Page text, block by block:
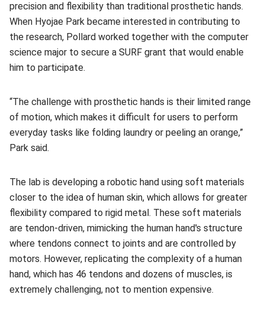
precision and flexibility than traditional prosthetic hands.
When Hyojae Park became interested in contributing to
the research, Pollard worked together with the computer
science major to secure a SURF grant that would enable
him to participate.
“The challenge with prosthetic hands is their limited range
of motion, which makes it difficult for users to perform
everyday tasks like folding laundry or peeling an orange,”
Park said.
The lab is developing a robotic hand using soft materials
closer to the idea of human skin, which allows for greater
flexibility compared to rigid metal. These soft materials
are tendon-driven, mimicking the human hand's structure
where tendons connect to joints and are controlled by
motors. However, replicating the complexity of a human
hand, which has 46 tendons and dozens of muscles, is
extremely challenging, not to mention expensive.